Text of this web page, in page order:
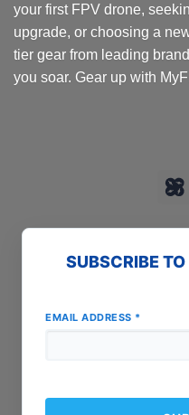
your first FPV drone,
upgrade, or choosing a
tier gear from leading
you soar. Gear up with
SUBSCRIBE
EMAIL ADDRESS *